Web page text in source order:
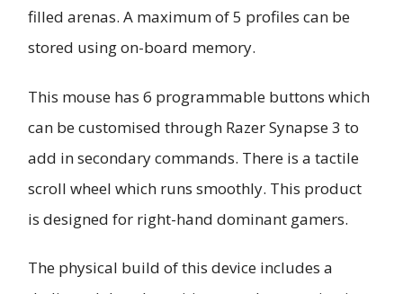
filled arenas. A maximum of 5 profiles can be
stored using on-board memory.
This mouse has 6 programmable buttons which
can be customised through Razer Synapse 3 to
add in secondary commands. There is a tactile
scroll wheel which runs smoothly. This product
is designed for right-hand dominant gamers.
The physical build of this device includes a